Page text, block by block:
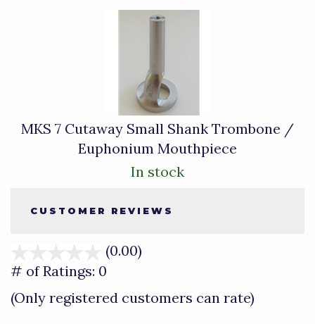
MKS 7 Cutaway Small Shank Trombone /
Euphonium Mouthpiece
In stock
CUSTOMER REVIEWS
(0.00)
of
# of Ratings: 0
(Only registered customers can rate)